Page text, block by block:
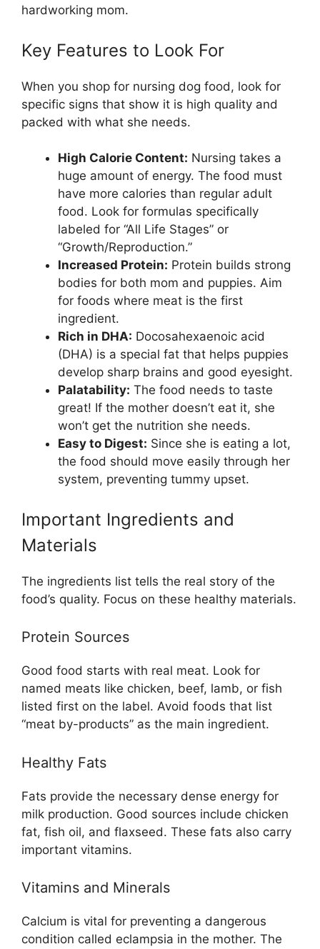
hardworking mom.
Key Features to Look For
When you shop for nursing dog food, look for
specific signs that show it is high quality and
packed with what she needs.
High Calorie Content: Nursing takes a
huge amount of energy. The food must
have more calories than regular adult
food. Look for formulas specifically
labeled for “All Life Stages” or
“Growth/Reproduction.”
Increased Protein: Protein builds strong
bodies for both mom and puppies. Aim
for foods where meat is the first
ingredient.
Rich in DHA: Docosahexaenoic acid
(DHA) is a special fat that helps puppies
develop sharp brains and good eyesight.
Palatability: The food needs to taste
great! If the mother doesn’t eat it, she
won’t get the nutrition she needs.
Easy to Digest: Since she is eating a lot,
the food should move easily through her
system, preventing tummy upset.
Important Ingredients and
Materials
The ingredients list tells the real story of the
food’s quality. Focus on these healthy materials.
Protein Sources
Good food starts with real meat. Look for
named meats like chicken, beef, lamb, or fish
listed first on the label. Avoid foods that list
“meat by-products” as the main ingredient.
Healthy Fats
Fats provide the necessary dense energy for
milk production. Good sources include chicken
fat, fish oil, and flaxseed. These fats also carry
important vitamins.
Vitamins and Minerals
Calcium is vital for preventing a dangerous
condition called eclampsia in the mother. The